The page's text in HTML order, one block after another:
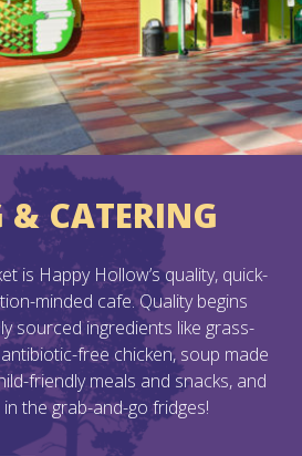
CATERING
is Happy Hollow’s quality, quick-
minded cafe. Quality begins
sourced ingredients like grass-
free chicken, soup made
friendly meals and snacks, and
the grab-and-go fridges!